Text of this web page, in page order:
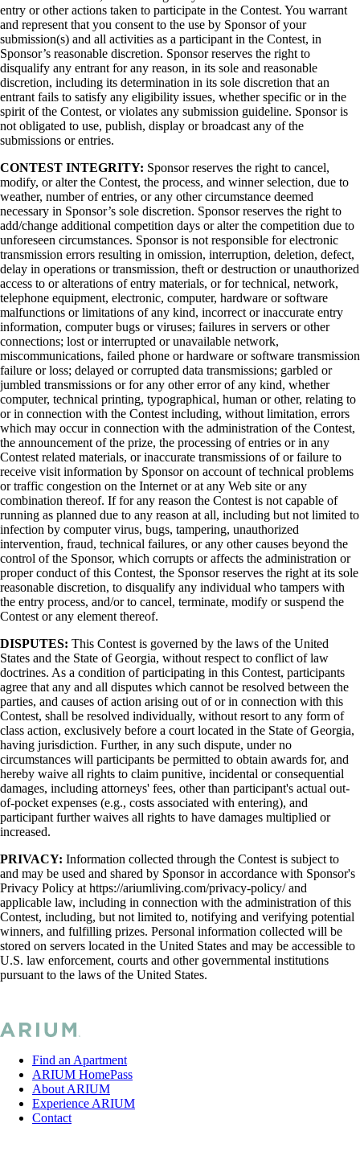
entry or other actions taken to participate in the Contest. You warrant
and represent that you consent to the use by Sponsor of your
submission(s) and all activities as a participant in the Contest, in
Sponsor’s reasonable discretion. Sponsor reserves the right to
disqualify any entrant for any reason, in its sole and reasonable
discretion, including its determination in its sole discretion that an
entrant fails to satisfy any eligibility issues, whether specific or in the
spirit of the Contest, or violates any submission guideline. Sponsor is
not obligated to use, publish, display or broadcast any of the
submissions or entries.
CONTEST INTEGRITY: Sponsor reserves the right to cancel,
modify, or alter the Contest, the process, and winner selection, due to
weather, number of entries, or any other circumstance deemed
necessary in Sponsor’s sole discretion. Sponsor reserves the right to
add/change additional competition days or alter the competition due to
unforeseen circumstances. Sponsor is not responsible for electronic
transmission errors resulting in omission, interruption, deletion, defect,
delay in operations or transmission, theft or destruction or unauthorized
access to or alterations of entry materials, or for technical, network,
telephone equipment, electronic, computer, hardware or software
malfunctions or limitations of any kind, incorrect or inaccurate entry
information, computer bugs or viruses; failures in servers or other
connections; lost or interrupted or unavailable network,
miscommunications, failed phone or hardware or software transmission
failure or loss; delayed or corrupted data transmissions; garbled or
jumbled transmissions or for any other error of any kind, whether
computer, technical printing, typographical, human or other, relating to
or in connection with the Contest including, without limitation, errors
which may occur in connection with the administration of the Contest,
the announcement of the prize, the processing of entries or in any
Contest related materials, or inaccurate transmissions of or failure to
receive visit information by Sponsor on account of technical problems
or traffic congestion on the Internet or at any Web site or any
combination thereof. If for any reason the Contest is not capable of
running as planned due to any reason at all, including but not limited to
infection by computer virus, bugs, tampering, unauthorized
intervention, fraud, technical failures, or any other causes beyond the
control of the Sponsor, which corrupts or affects the administration or
proper conduct of this Contest, the Sponsor reserves the right at its sole
reasonable discretion, to disqualify any individual who tampers with
the entry process, and/or to cancel, terminate, modify or suspend the
Contest or any element thereof.
DISPUTES: This Contest is governed by the laws of the United
States and the State of Georgia, without respect to conflict of law
doctrines. As a condition of participating in this Contest, participants
agree that any and all disputes which cannot be resolved between the
parties, and causes of action arising out of or in connection with this
Contest, shall be resolved individually, without resort to any form of
class action, exclusively before a court located in the State of Georgia,
having jurisdiction. Further, in any such dispute, under no
circumstances will participants be permitted to obtain awards for, and
hereby waive all rights to claim punitive, incidental or consequential
damages, including attorneys' fees, other than participant's actual out-
of-pocket expenses (e.g., costs associated with entering), and
participant further waives all rights to have damages multiplied or
increased.
PRIVACY: Information collected through the Contest is subject to
and may be used and shared by Sponsor in accordance with Sponsor's
Privacy Policy at https://ariumliving.com/privacy-policy/ and
applicable law, including in connection with the administration of this
Contest, including, but not limited to, notifying and verifying potential
winners, and fulfilling prizes. Personal information collected will be
stored on servers located in the United States and may be accessible to
U.S. law enforcement, courts and other governmental institutions
pursuant to the laws of the United States.
Find an Apartment
ARIUM HomePass
About ARIUM
Experience ARIUM
Contact